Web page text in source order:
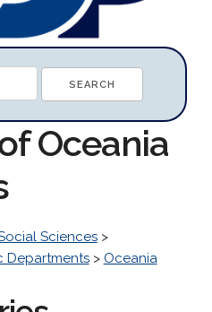
Oceania
Sciences>
Departments> Oceania